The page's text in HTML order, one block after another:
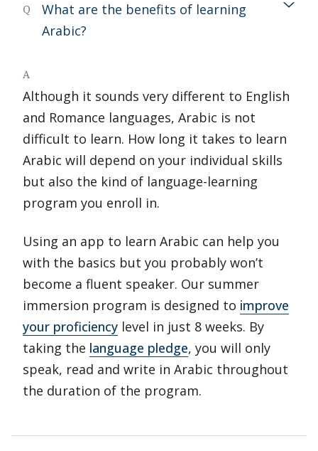
Q
What are the benefits of learning
Arabic?
A
Although it sounds very different to English
and Romance languages, Arabic is not
difficult to learn. How long it takes to learn
Arabic will depend on your individual skills
but also the kind of language-learning
program you enroll in.
Using an app to learn Arabic can help you
with the basics but you probably won’t
become a fluent speaker. Our summer
immersion program is designed to improve
your proficiency level in just 8 weeks. By
taking the language pledge, you will only
speak, read and write in Arabic throughout
the duration of the program.